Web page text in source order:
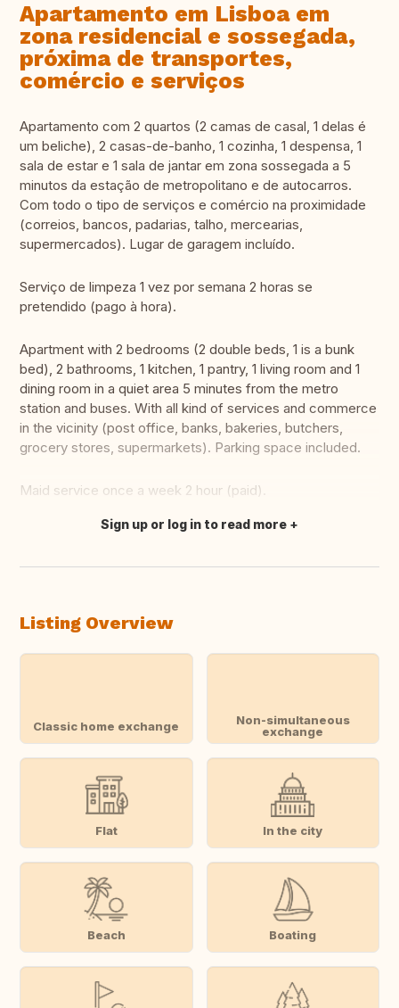
Apartamento em Lisboa em
zona residencial e sossegada,
próxima de transportes,
comércio e serviços
Apartamento com 2 quartos (2 camas de casal, 1 delas é
um beliche), 2 casas-de-banho, 1 cozinha, 1 despensa, 1
sala de estar e 1 sala de jantar em zona sossegada a 5
minutos da estação de metropolitano e de autocarros.
Com todo o tipo de serviços e comércio na proximidade
(correios, bancos, padarias, talho, mercearias,
supermercados). Lugar de garagem incluído.
Serviço de limpeza 1 vez por semana 2 horas se
pretendido (pago à hora).
Apartment with 2 bedrooms (2 double beds, 1 is a bunk
bed), 2 bathrooms, 1 kitchen, 1 pantry, 1 living room and 1
dining room in a quiet area 5 minutes from the metro
station and buses. With all kind of services and commerce
in the vicinity (post office, banks, bakeries, butchers,
grocery stores, supermarkets). Parking space included.
Maid service once a week 2 hour (paid).
Translate this
Sign up or log in to read more
Listing Overview
Classic home exchange
Non-simultaneous
exchange
Flat In the city
Beach Boating